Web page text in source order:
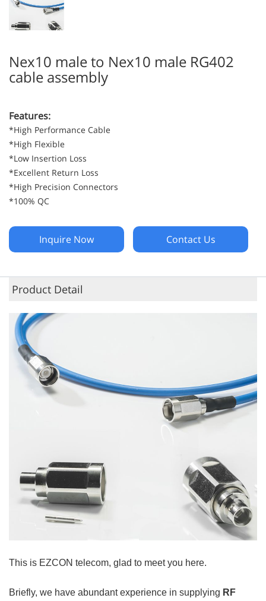
Nex10 male to Nex10 male RG402
cable assembly
Features:
*High Performance Cable
*High Flexible
*Low Insertion Loss
*Excellent Return Loss
*High Precision Connectors
*100% QC
Inquire Now Contact Us
Product Detail
This is EZCON telecom, glad to meet you here.
Briefly, we have abundant experience in supplying RF